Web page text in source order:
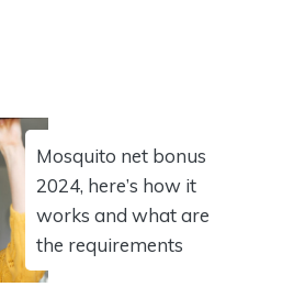
Mosquito net bonus
2024, here’s how it
works and what are
the requirements